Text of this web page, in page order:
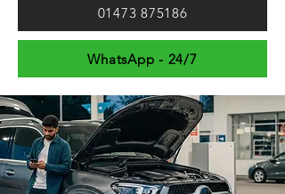
01473 875186
WhatsApp - 24/7